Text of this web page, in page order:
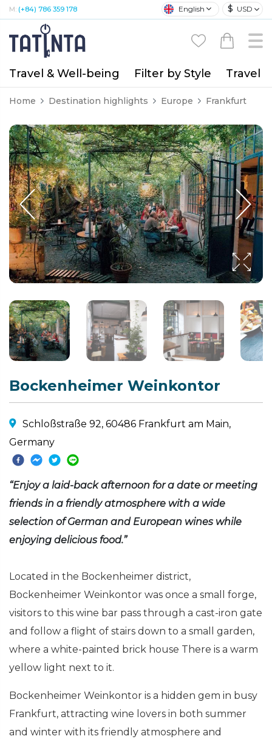
M: (+84) 786 359 178 English $ USD
Travel & Well-being Filter by Style Travel
Home Destination highlights Europe Frankfurt
Bockenheimer Weinkontor
Schloßstraße 92, 60486 Frankfurt am Main,
Germany
“Enjoy a laid-back afternoon for a date or meeting
friends in a friendly atmosphere with a wide
selection of German and European wines while
enjoying delicious food.”
Located in the Bockenheimer district,
Bockenheimer Weinkontor was once a small forge,
visitors to this wine bar pass through a cast-iron gate
and follow a flight of stairs down to a small garden,
where a white-painted brick house There is a warm
yellow light next to it.
Bockenheimer Weinkontor is a hidden gem in busy
Frankfurt, attracting wine lovers in both summer
and winter with its friendly atmosphere and